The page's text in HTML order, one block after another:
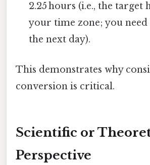
2.25 hours (i.e., the target
your time zone; you
the next day).
This demonstrates why
conversion is critical.
Scientific or
Perspective